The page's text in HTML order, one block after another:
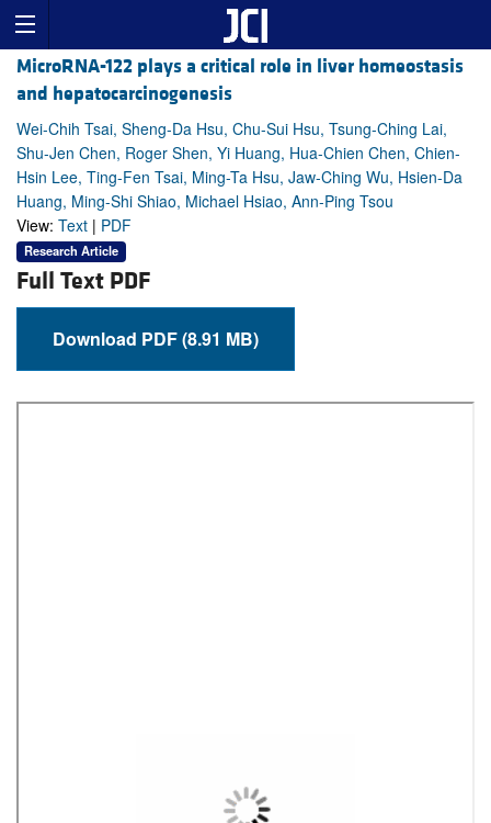
MicroRNA-122 plays a critical role in liver homeostasis
and hepatocarcinogenesis
Wei-Chih Tsai, Sheng-Da Hsu, Chu-Sui Hsu, Tsung-Ching Lai,
Shu-Jen Chen, Roger Shen, Yi Huang, Hua-Chien Chen, Chien-
Hsin Lee, Ting-Fen Tsai, Ming-Ta Hsu, Jaw-Ching Wu, Hsien-Da
Huang, Ming-Shi Shiao, Michael Hsiao, Ann-Ping Tsou
View: Text | PDF
Research Article
Full Text PDF
Download PDF (8.91 MB)